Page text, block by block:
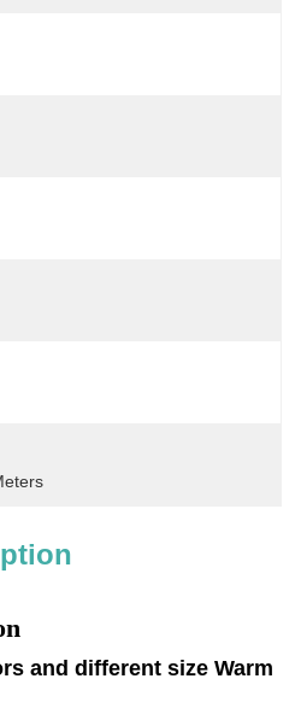
and different size Warm